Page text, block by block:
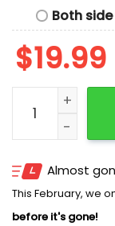
Both
$19.99
Hornets
Almost
This February, we
before it's gone!